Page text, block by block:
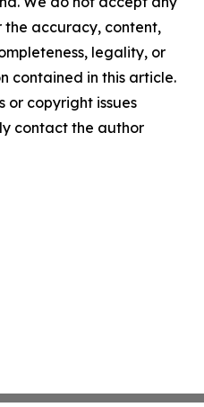
the accuracy, content,
legality, or
contained in this article.
or copyright issues
contact the author